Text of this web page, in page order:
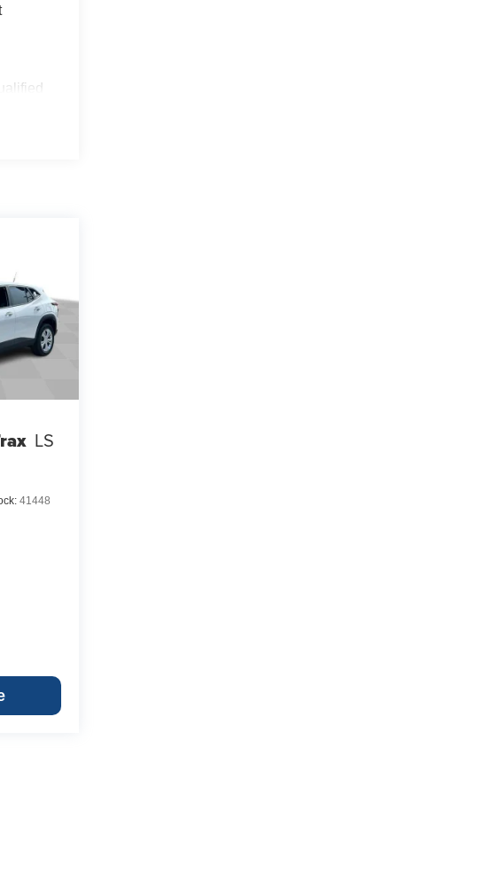
LS
41448